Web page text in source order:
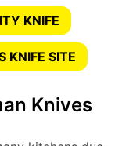
KNIFE
KNIFE SITE
Knives